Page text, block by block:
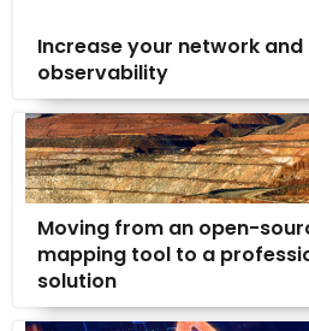
Increase your network and
observability
Moving from an open-
mapping tool to a
solution